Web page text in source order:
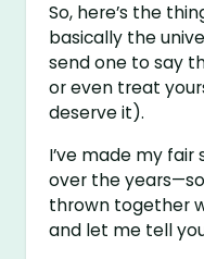
So, here’s the
basically the
send one to say
or even treat
deserve it).
I’ve made my
over the
thrown together
and let me tell